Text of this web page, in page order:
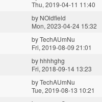
Thu, 2019-04-11 11:40
by NOldfield
Mon, 2023-04-24 15:32
byTechAUmNu
Fri, 2019-08-09 21:01
byhhhhghg
Fri, 2018-09-14 13:23
byTechAUmNu
Tue, 2019-08-13 10:21